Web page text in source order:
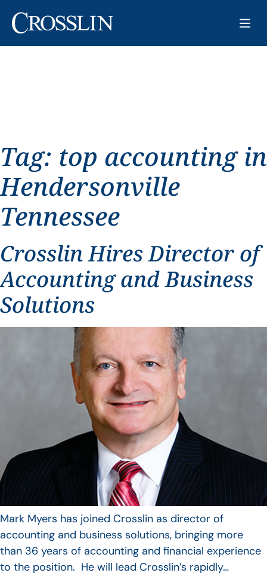
Tag: top accounting in
Hendersonville
Tennessee
Crosslin Hires Director of
Accounting and Business
Solutions
Mark Myers has joined Crosslin as director of
accounting and business solutions, bringing more
than 36 years of accounting and financial experience
to the position. He will lead Crosslin’s rapidly…